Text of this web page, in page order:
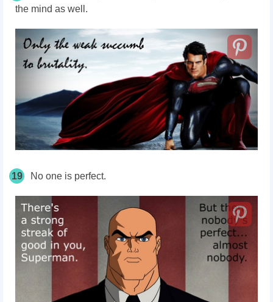
the mind as well.
19 No one is perfect.